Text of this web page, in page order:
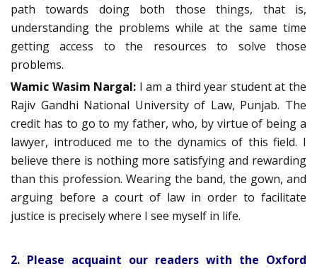
path towards doing both those things, that is,
understanding the problems while at the same time
getting access to the resources to solve those
problems.
Wamic Wasim Nargal: I am a third year student at the
Rajiv Gandhi National University of Law, Punjab. The
credit has to go to my father, who, by virtue of being a
lawyer, introduced me to the dynamics of this field. I
believe there is nothing more satisfying and rewarding
than this profession. Wearing the band, the gown, and
arguing before a court of law in order to facilitate
justice is precisely where I see myself in life.
2. Please acquaint our readers with the Oxford